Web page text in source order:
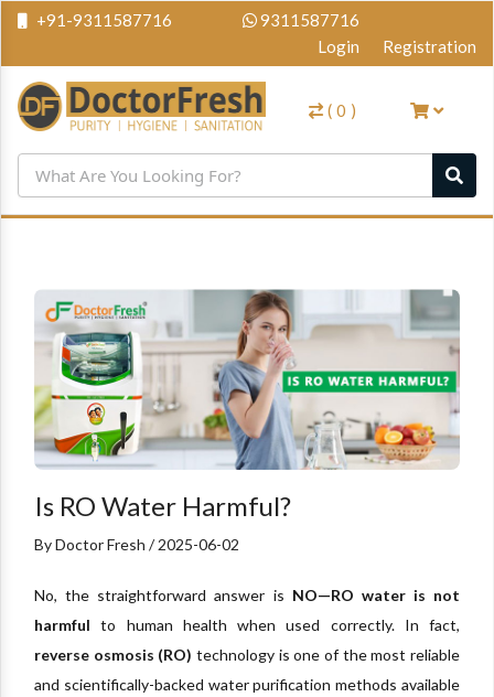
+91-9311587716
9311587716
Login
Registration
( 0 )
Is RO Water Harmful?
By Doctor Fresh / 2025-06-02
No, the straightforward answer is NO—RO water is not
harmful to human health when used correctly. In fact,
reverse osmosis (RO) technology is one of the most reliable
and scientifically-backed water purification methods available